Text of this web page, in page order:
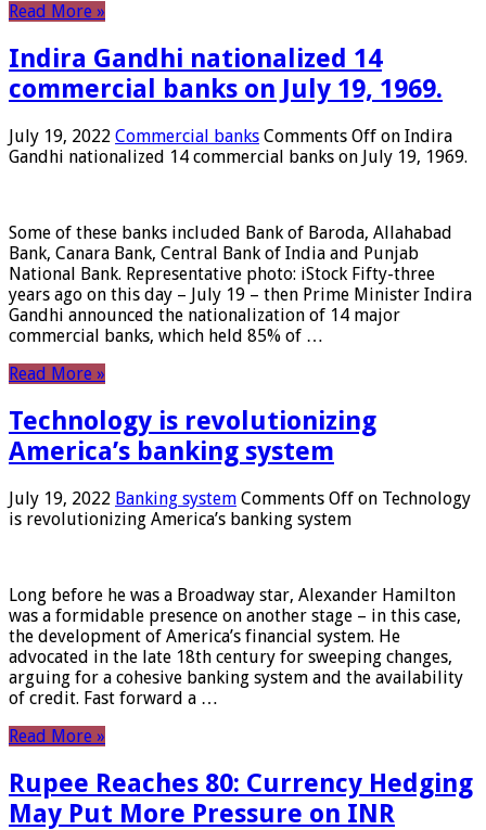
Read More »
Indira Gandhi nationalized 14
commercial banks on July 19, 1969.
July 19, 2022 Commercial banks Comments Off on Indira
Gandhi nationalized 14 commercial banks on July 19, 1969.
Some of these banks included Bank of Baroda, Allahabad
Bank, Canara Bank, Central Bank of India and Punjab
National Bank. Representative photo: iStock Fifty-three
years ago on this day – July 19 – then Prime Minister Indira
Gandhi announced the nationalization of 14 major
commercial banks, which held 85% of …
Read More »
Technology is revolutionizing
America’s banking system
July 19, 2022 Banking system Comments Off on Technology
is revolutionizing America’s banking system
Long before he was a Broadway star, Alexander Hamilton
was a formidable presence on another stage – in this case,
the development of America’s financial system. He
advocated in the late 18th century for sweeping changes,
arguing for a cohesive banking system and the availability
of credit. Fast forward a …
Read More »
Rupee Reaches 80: Currency Hedging
May Put More Pressure on INR